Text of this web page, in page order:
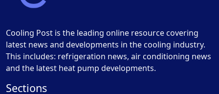
Cooling Post is the leading online resource covering
latest news and developments in the cooling industry.
This includes: refrigeration news, air conditioning news
and the latest heat pump developments.
Sections